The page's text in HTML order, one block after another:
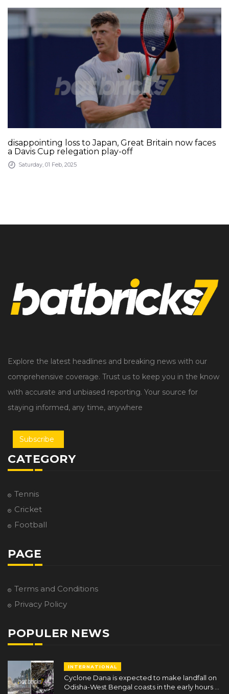
disappointing loss to Japan, Great Britain now faces
a Davis Cup relegation play-off
Saturday, 01 Feb, 2025
Explore the latest headlines and breaking news with our
comprehensive coverage. Trust us to keep you in the know
with accurate and unbiased reporting. Your source for
staying informed, any time, anywhere
Subscribe
CATEGORY
Tennis
Cricket
Football
PAGE
Terms and Conditions
Privacy Policy
POPULER NEWS
INTERNATIONAL
Cyclone Dana is expected to make landfall on
Odisha-West Bengal coasts in the early hours of